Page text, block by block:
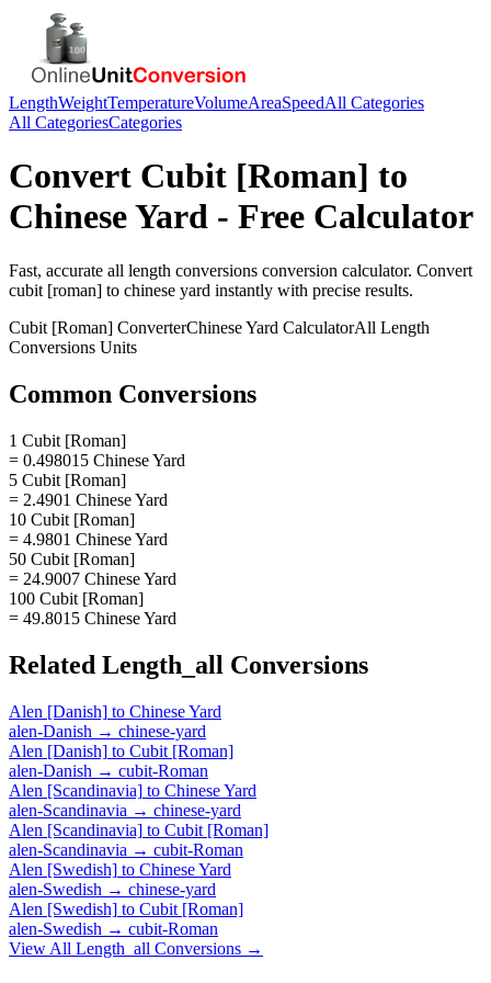
LengthWeightTemperatureVolumeAreaSpeedAll Categories
All CategoriesCategories
Convert Cubit [Roman] to
Chinese Yard - Free Calculator
Fast, accurate all length conversions conversion calculator. Convert
cubit [roman] to chinese yard instantly with precise results.
Cubit [Roman] ConverterChinese Yard CalculatorAll Length
Conversions Units
Common Conversions
1 Cubit [Roman]
= 0.498015 Chinese Yard
5 Cubit [Roman]
= 2.4901 Chinese Yard
10 Cubit [Roman]
= 4.9801 Chinese Yard
50 Cubit [Roman]
= 24.9007 Chinese Yard
100 Cubit [Roman]
= 49.8015 Chinese Yard
Related Length_all Conversions
Alen [Danish] to Chinese Yard
alen-Danish → chinese-yard
Alen [Danish] to Cubit [Roman]
alen-Danish → cubit-Roman
Alen [Scandinavia] to Chinese Yard
alen-Scandinavia → chinese-yard
Alen [Scandinavia] to Cubit [Roman]
alen-Scandinavia → cubit-Roman
Alen [Swedish] to Chinese Yard
alen-Swedish → chinese-yard
Alen [Swedish] to Cubit [Roman]
alen-Swedish → cubit-Roman
View All Length_all Conversions →